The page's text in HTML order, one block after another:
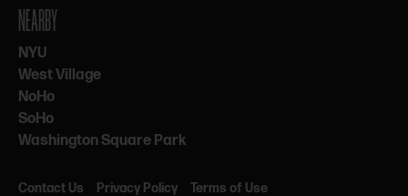
NEARBY
NYU
West Village
NoHo
SoHo
Washington Square Park
Contact Us Privacy Policy Terms of Use